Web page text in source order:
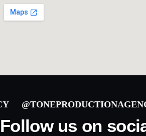
@TONEPRODUCTIONAGENCY
Follow us on